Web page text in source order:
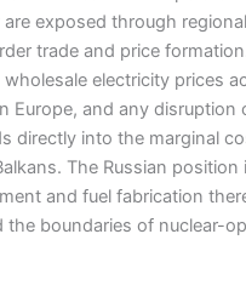
exposed through
trade and price
electricity prices
Europe, and any disruption
directly into the marginal
The Russian position
and fuel fabrication
the boundaries of nuclear-